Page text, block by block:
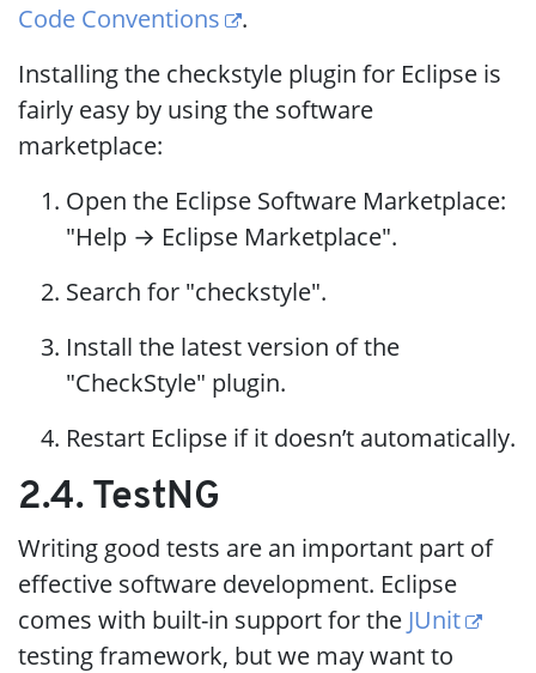
Code Conventions
.
Installing the checkstyle plugin for Eclipse is
fairly easy by using the software
marketplace:
Open the Eclipse Software Marketplace:
"Help → Eclipse Marketplace".
Search for "checkstyle".
Install the latest version of the
"CheckStyle" plugin.
Restart Eclipse if it doesn’t automatically.
2.4. TestNG
Writing good tests are an important part of
effective software development. Eclipse
comes with built-in support for the JUnit
testing framework, but we may want to